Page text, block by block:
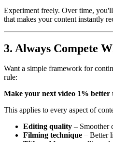
Experiment freely. Over time,
that makes your content instantly
3. Always Compete
Want a simple framework for
rule:
Make your next video 1% better
This applies to every aspect of
Editing quality – Smoother
Filming technique – Better